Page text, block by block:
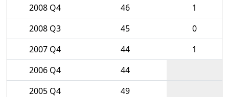
2008 Q4
46
1
2008 Q3
45
0
2007 Q4
44
1
2006 Q4
44
2005 Q4
49